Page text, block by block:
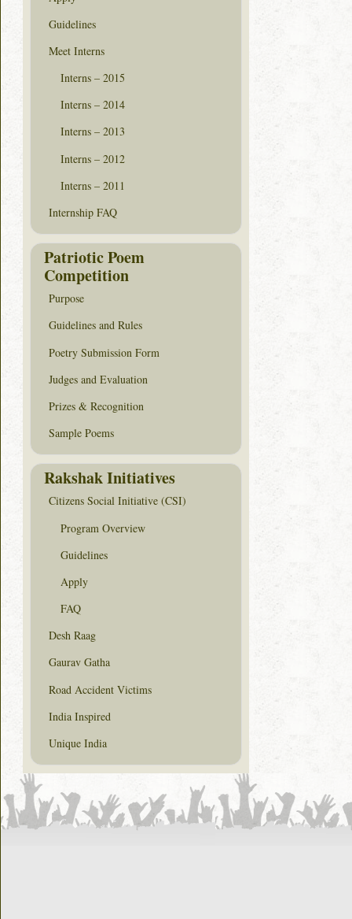
Guidelines
Meet Interns
Interns – 2015
Interns – 2014
Interns – 2013
Interns – 2012
Interns – 2011
Internship FAQ
Patriotic Poem
Competition
Purpose
Guidelines and Rules
Poetry Submission Form
Judges and Evaluation
Prizes & Recognition
Sample Poems
Rakshak Initiatives
Citizens Social Initiative (CSI)
Program Overview
Guidelines
Apply
FAQ
Desh Raag
Gaurav Gatha
Road Accident Victims
India Inspired
Unique India